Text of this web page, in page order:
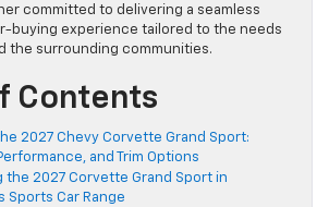
committed to delivering a seamless
buying experience tailored to the needs
the surrounding communities.
Contents
2027 Chevy Corvette Grand Sport:
and Trim Options
the 2027 Corvette Grand Sport in
Sports Car Range